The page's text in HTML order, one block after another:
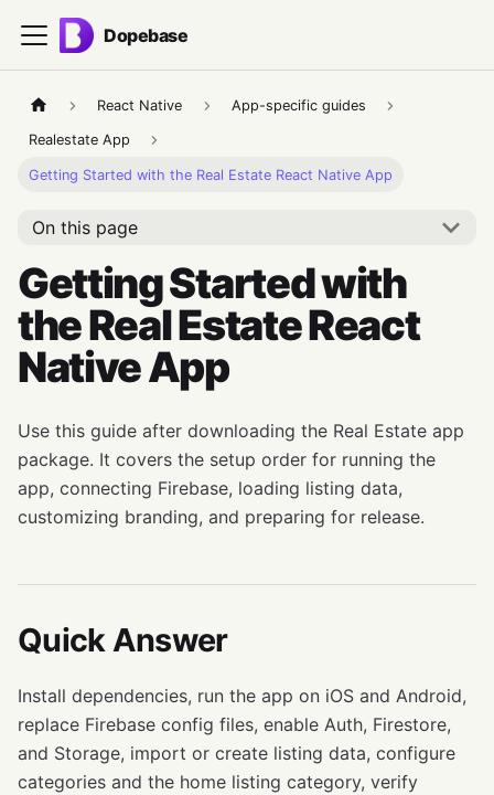
Dopebase
React Native App-specific guides
Realestate App
Getting Started with the Real Estate React Native App
On this page
Getting Started with
the Real Estate React
Native App
Use this guide after downloading the Real Estate app
package. It covers the setup order for running the
app, connecting Firebase, loading listing data,
customizing branding, and preparing for release.
Quick Answer
Install dependencies, run the app on iOS and Android,
replace Firebase config files, enable Auth, Firestore,
and Storage, import or create listing data, configure
categories and the home listing category, verify